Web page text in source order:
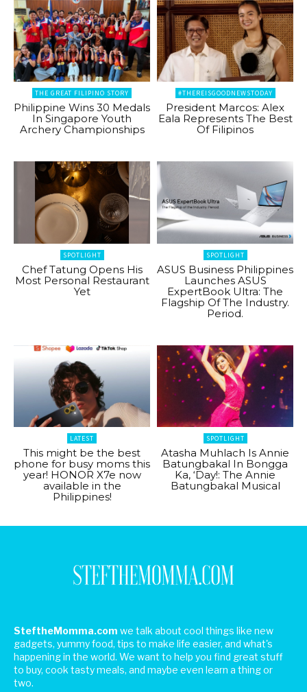
THE GREAT FILIPINO STORY
Philippine Wins 30 Medals
In Singapore Youth
Archery Championships
#THEREISGOODNEWSTODAY
President Marcos: Alex
Eala Represents The Best
Of Filipinos
SPOTLIGHT
Chef Tatung Opens His
Most Personal Restaurant
Yet
SPOTLIGHT
ASUS Business Philippines
Launches ASUS
ExpertBook Ultra: The
Flagship Of The Industry.
Period.
LATEST
This might be the best
phone for busy moms this
year! HONOR X7e now
available in the
Philippines!
SPOTLIGHT
Atasha Muhlach Is Annie
Batungbakal In Bongga
Ka, ‘Day!: The Annie
Batungbakal Musical
SteftheMomma.com we talk about cool things like new
gadgets, yummy food, tips to make life easier, and what's
happening in the world. We want to help you find great stuff
to buy, cook tasty meals, and maybe even learn a thing or
two.